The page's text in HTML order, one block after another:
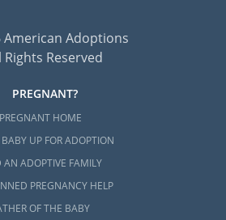
Adoptions
Rights Reserved
PREGNANT?
PREGNANT HOME
UP FOR ADOPTION
AN ADOPTIVE FAMILY
PREGNANCY HELP
OF THE BABY